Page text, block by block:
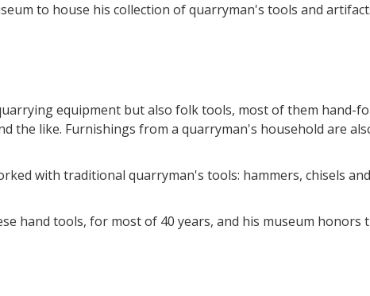
to house his collection of quarryman's tools and
equipment but also folk tools, most of them hand-
the like. Furnishings from a quarryman's household are
with traditional quarryman's tools: hammers, chisels
hand tools, for most of 40 years, and his museum